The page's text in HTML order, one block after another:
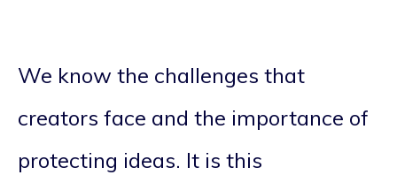
We know the challenges that
creators face and the importance of
protecting ideas. It is this